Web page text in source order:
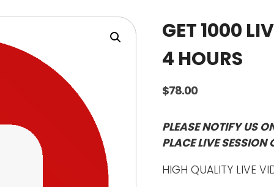
GET 1000
4 HOURS
$78.00
PLEASE NOTIFY US
PLACE LIVE SESSION
HIGH QUALITY LIVE